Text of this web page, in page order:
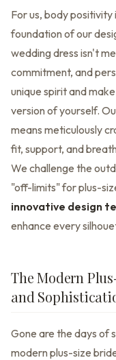
For us, body
foundation of our
wedding dress isn't
commitment, and
unique spirit and
version of yourself.
means meticulously
fit, support, and
We challenge the
"off-limits" for plus-
innovative design
enhance every
The Modern
and
Gone are the days of
modern plus-size